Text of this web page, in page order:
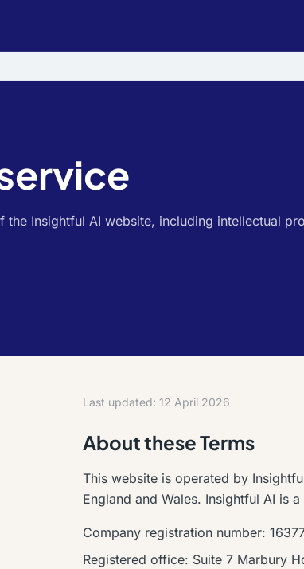
the Insightful AI website, including intellectual
Last updated: 12 April 2026
About these Terms
This website is operated by
England and Wales. Insightful AI is
Company registration number:
Registered office: Suite 7 Marbury